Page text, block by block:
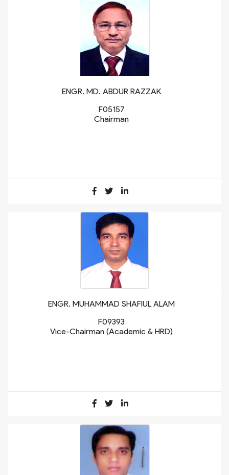
ENGR. MD. ABDUR RAZZAK
F05157
Chairman
ENGR. MUHAMMAD SHAFIUL ALAM
F09393
Vice-Chairman (Academic & HRD)